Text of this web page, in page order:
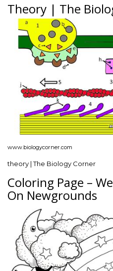
Theory | The
www.biologycorner.com
theory | The Biology Corner
Coloring Page –
On Newgrounds